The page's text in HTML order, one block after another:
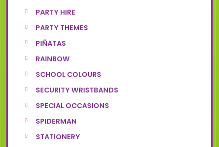
PARTY HIRE
PARTY THEMES
PIÑATAS
RAINBOW
SCHOOL COLOURS
SECURITY WRISTBANDS
SPECIAL OCCASIONS
SPIDERMAN
STATIONERY